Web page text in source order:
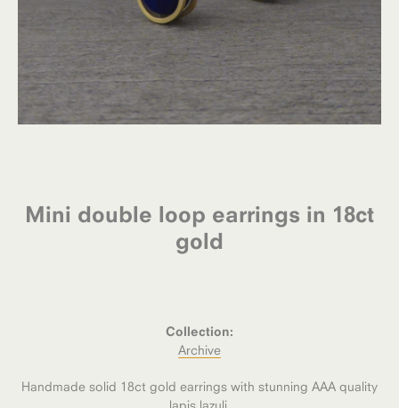
Mini double loop earrings in 18ct
gold
Collection:
Archive
Handmade solid 18ct gold earrings with stunning AAA quality
lapis lazuli.